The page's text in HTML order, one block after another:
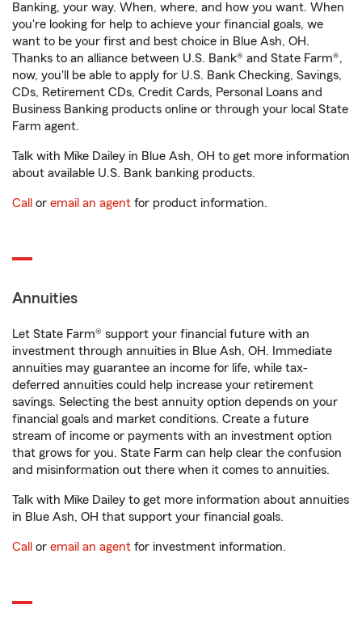
Banking, your way. When, where, and how you want. When
you're looking for help to achieve your financial goals, we
want to be your first and best choice in Blue Ash, OH.
Thanks to an alliance between U.S. Bank® and State Farm®,
now, you'll be able to apply for U.S. Bank Checking, Savings,
CDs, Retirement CDs, Credit Cards, Personal Loans and
Business Banking products online or through your local State
Farm agent.
Talk with Mike Dailey in Blue Ash, OH to get more information
about available U.S. Bank banking products.
Call or email an agent for product information.
Annuities
Let State Farm® support your financial future with an
investment through annuities in Blue Ash, OH. Immediate
annuities may guarantee an income for life, while tax-
deferred annuities could help increase your retirement
savings. Selecting the best annuity option depends on your
financial goals and market conditions. Create a future
stream of income or payments with an investment option
that grows for you. State Farm can help clear the confusion
and misinformation out there when it comes to annuities.
Talk with Mike Dailey to get more information about annuities
in Blue Ash, OH that support your financial goals.
Call or email an agent for investment information.